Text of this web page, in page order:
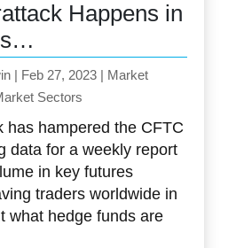
Happens in
| Feb 27, 2023| Market
Sectors
has hampered the CFTC
data for a weekly report
in key futures
traders worldwide in
what hedge funds are